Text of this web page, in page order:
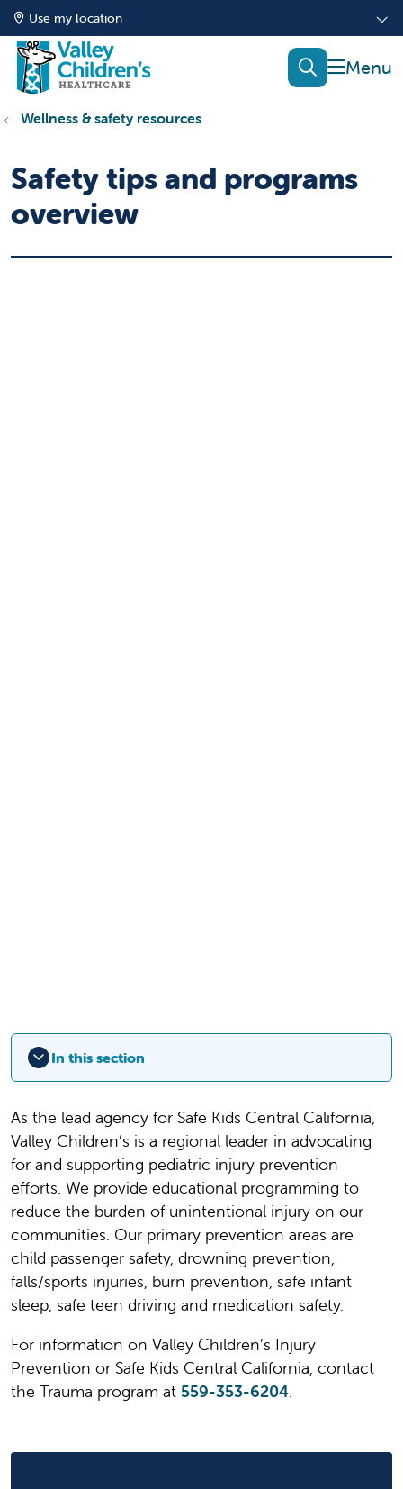
Use my location
show
search
Wellness & safety resources
Safety tips and programs
overview
In this section
As the lead agency for Safe Kids Central California,
Valley Children’s is a regional leader in advocating
for and supporting pediatric injury prevention
efforts. We provide educational programming to
reduce the burden of unintentional injury on our
communities. Our primary prevention areas are
child passenger safety, drowning prevention,
falls/sports injuries, burn prevention, safe infant
sleep, safe teen driving and medication safety.
For information on Valley Children’s Injury
Prevention or Safe Kids Central California, contact
the Trauma program at 559-353-6204.